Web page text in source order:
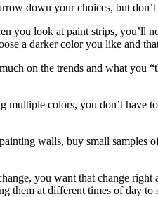
down your choices, but
you look at paint strips, you’ll
a darker color you like and
on the trends and what you
multiple colors, you don’t have
walls, buy small samples
you want that change
them at different times of day to